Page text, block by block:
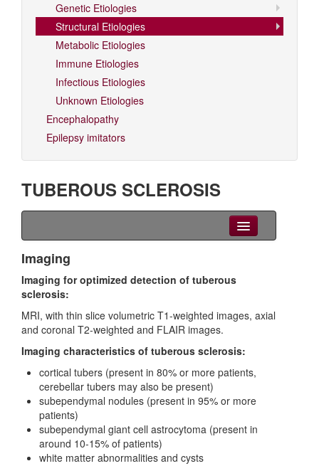
Genetic Etiologies
Structural Etiologies
Metabolic Etiologies
Immune Etiologies
Infectious Etiologies
Unknown Etiologies
Encephalopathy
Epilepsy imitators
TUBEROUS SCLEROSIS
Clinical Overview
Seizures
EEG
Genetics
Differential diagnoses
Imaging
Imaging for optimized detection of tuberous
sclerosis:
MRI, with thin slice volumetric T1-weighted images, axial
and coronal T2-weighted and FLAIR images.
Imaging characteristics of tuberous sclerosis:
cortical tubers (present in 80% or more patients,
cerebellar tubers may also be present)
subependymal nodules (present in 95% or more
patients)
subependymal giant cell astrocytoma (present in
around 10-15% of patients)
white matter abnormalities and cysts